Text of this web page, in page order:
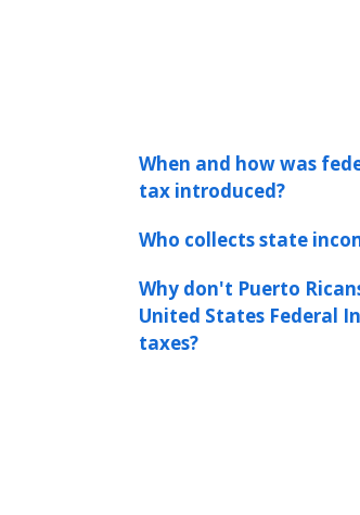
When and how was
tax introduced?
Who collects state
Why don't Puerto
United States Federal
taxes?